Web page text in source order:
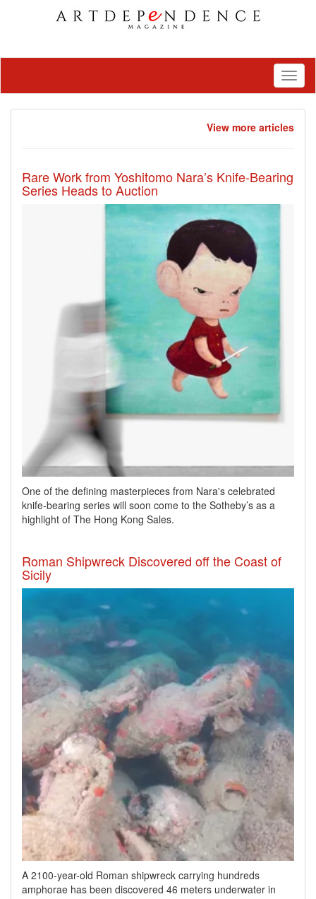
View more articles
Rare Work from Yoshitomo Nara’s Knife-Bearing
Series Heads to Auction
One of the defining masterpieces from Nara's celebrated
knife-bearing series will soon come to the Sotheby’s as a
highlight of The Hong Kong Sales.
Roman Shipwreck Discovered off the Coast of
Sicily
A 2100-year-old Roman shipwreck carrying hundreds
amphorae has been discovered 46 meters underwater in